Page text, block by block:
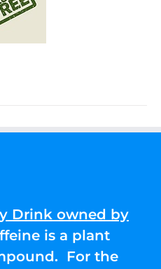
Drink owned by
is a plant
For the